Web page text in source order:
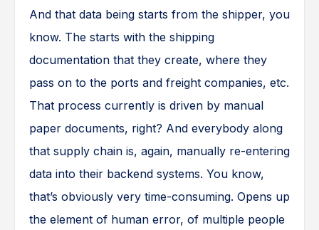
And that data being starts from the shipper, you
know. The starts with the shipping
documentation that they create, where they
pass on to the ports and freight companies, etc.
That process currently is driven by manual
paper documents, right? And everybody along
that supply chain is, again, manually re-entering
data into their backend systems. You know,
that’s obviously very time-consuming. Opens up
the element of human error, of multiple people